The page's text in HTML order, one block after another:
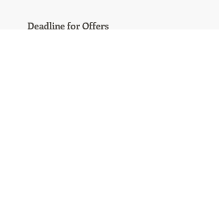
Deadline for Offers